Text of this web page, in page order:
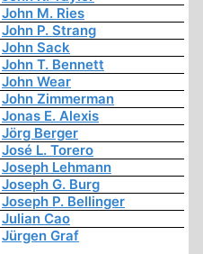
John M. Ries
John P. Strang
John Sack
John T. Bennett
John Wear
John Zimmerman
Jonas E. Alexis
Jörg Berger
José L. Torero
Joseph Lehmann
Joseph G. Burg
Joseph P. Bellinger
Julian Cao
Jürgen Graf